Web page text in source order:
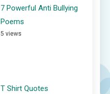
7 Powerful Anti Bullying
Poems
5 views
T Shirt Quotes